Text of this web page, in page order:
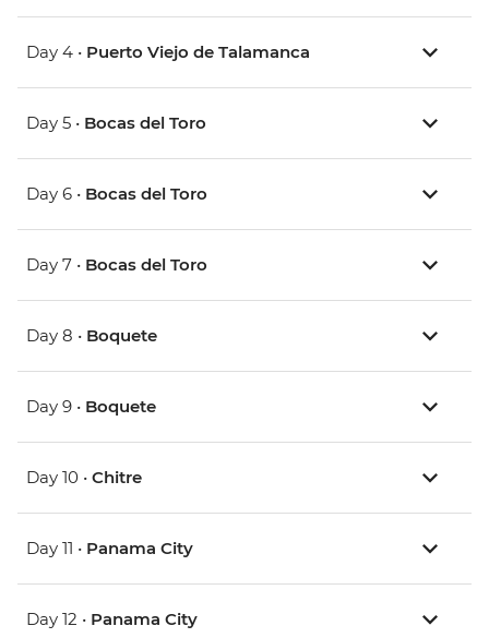
Day 4 • Puerto Viejo de Talamanca
Day 5 • Bocas del Toro
Day 6 • Bocas del Toro
Day 7 • Bocas del Toro
Day 8 • Boquete
Day 9 • Boquete
Day 10 • Chitre
Day 11 • Panama City
Day 12 • Panama City